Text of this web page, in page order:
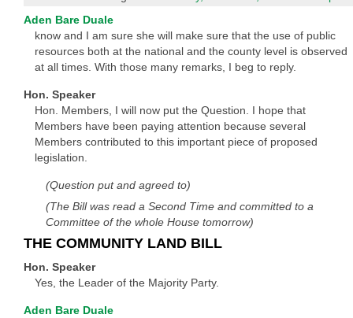
Aden Bare Duale
know and I am sure she will make sure that the use of public
resources both at the national and the county level is observed
at all times. With those many remarks, I beg to reply.
Hon. Speaker
Hon. Members, I will now put the Question. I hope that
Members have been paying attention because several
Members contributed to this important piece of proposed
legislation.
(Question put and agreed to)
(The Bill was read a Second Time and committed to a
Committee of the whole House tomorrow)
THE COMMUNITY LAND BILL
Hon. Speaker
Yes, the Leader of the Majority Party.
Aden Bare Duale